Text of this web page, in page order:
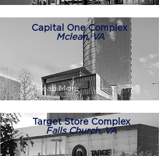
Capital One Complex
Mclean, VA
Read More
Target Store Complex
Falls Church, VA